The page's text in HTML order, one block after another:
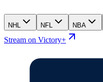
NHL NFL NBA
Stream on Victory+